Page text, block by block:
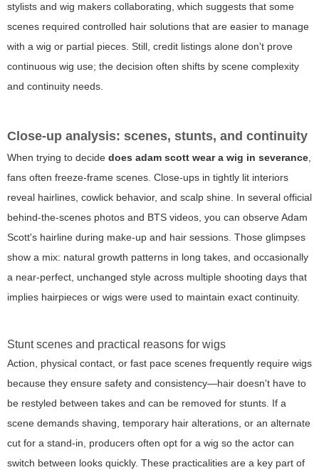
stylists and wig makers collaborating, which suggests that some
scenes required controlled hair solutions that are easier to manage
with a wig or partial pieces. Still, credit listings alone don't prove
continuous wig use; the decision often shifts by scene complexity
and continuity needs.
Close-up analysis: scenes, stunts, and continuity
When trying to decide does adam scott wear a wig in severance,
fans often freeze-frame scenes. Close-ups in tightly lit interiors
reveal hairlines, cowlick behavior, and scalp shine. In several official
behind-the-scenes photos and BTS videos, you can observe Adam
Scott's hairline during make-up and hair sessions. Those glimpses
show a mix: natural growth patterns in long takes, and occasionally
a near-perfect, unchanged style across multiple shooting days that
implies hairpieces or wigs were used to maintain exact continuity.
Stunt scenes and practical reasons for wigs
Action, physical contact, or fast pace scenes frequently require wigs
because they ensure safety and consistency—hair doesn't have to
be restyled between takes and can be removed for stunts. If a
scene demands shaving, temporary hair alterations, or an alternate
cut for a stand-in, producers often opt for a wig so the actor can
switch between looks quickly. These practicalities are a key part of